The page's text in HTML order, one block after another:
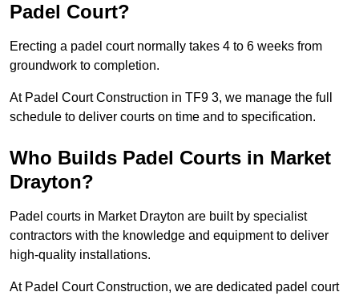
Padel Court?
Erecting a padel court normally takes 4 to 6 weeks from
groundwork to completion.
At Padel Court Construction in TF9 3, we manage the full
schedule to deliver courts on time and to specification.
Who Builds Padel Courts in Market
Drayton?
Padel courts in Market Drayton are built by specialist
contractors with the knowledge and equipment to deliver
high-quality installations.
At Padel Court Construction, we are dedicated padel court